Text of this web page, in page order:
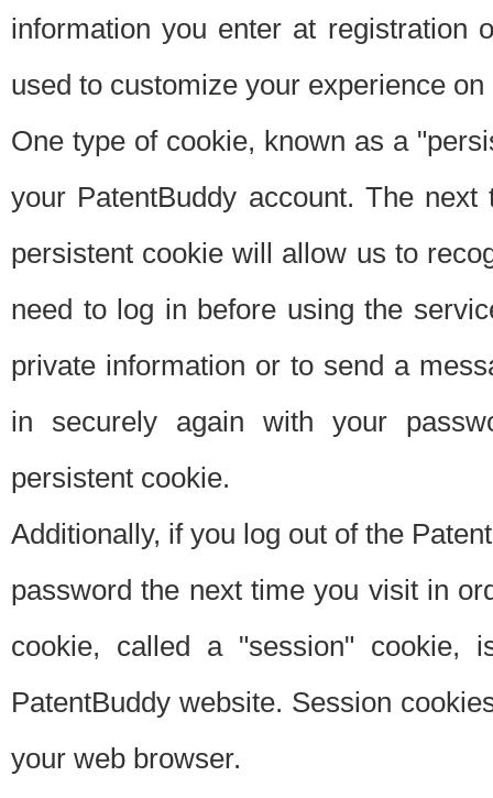
information you enter at registration
used to customize your experience
One type of cookie, known as a
your PatentBuddy account. The
persistent cookie will allow us to
need to log in before using the
private information or to send a
in securely again with your
persistent cookie.
Additionally, if you log out of the
password the next time you visit in
cookie, called a "session"
PatentBuddy website. Session
your web browser.